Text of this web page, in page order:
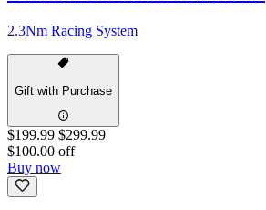
2.3Nm Racing System
Gift with Purchase
$199.99 $299.99
$100.00 off
Buy now